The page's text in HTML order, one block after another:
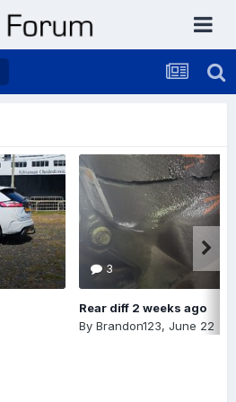
3
Rear diff 2 weeks ago
By Brandon123, June 22